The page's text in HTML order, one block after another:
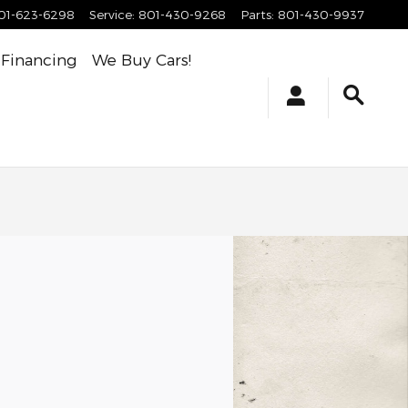
623-6298 Service: 801-430-9268 Parts: 801-430-9937
Financing We Buy Cars!